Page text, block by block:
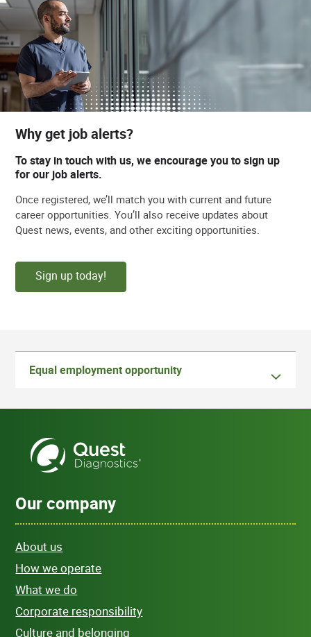
Why get job alerts?
To stay in touch with us, we encourage you to sign up
for our job alerts.
Once registered, we’ll match you with current and future
career opportunities. You’ll also receive updates about
Quest news, events, and other exciting opportunities.
Sign up today!
Equal employment opportunity
Our company
About us
How we operate
What we do
Corporate responsibility
Culture and belonging